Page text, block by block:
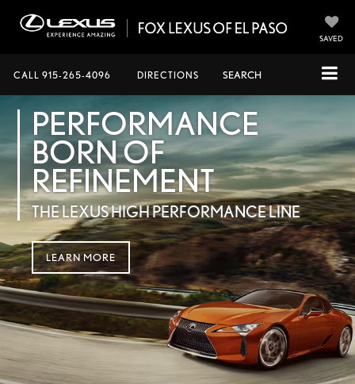
SAVED
CALL 915-265-4096 DIRECTIONS SEARCH
PERFORMANCE
BORN OF
REFINEMENT
THE LEXUS HIGH PERFORMANCE LINE
LEARN MORE